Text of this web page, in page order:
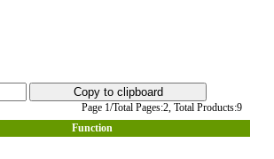
Page 1/Total Pages:2, Total Products:9
Function